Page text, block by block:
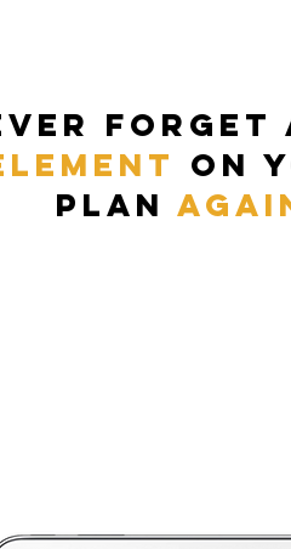
forget
on
plan